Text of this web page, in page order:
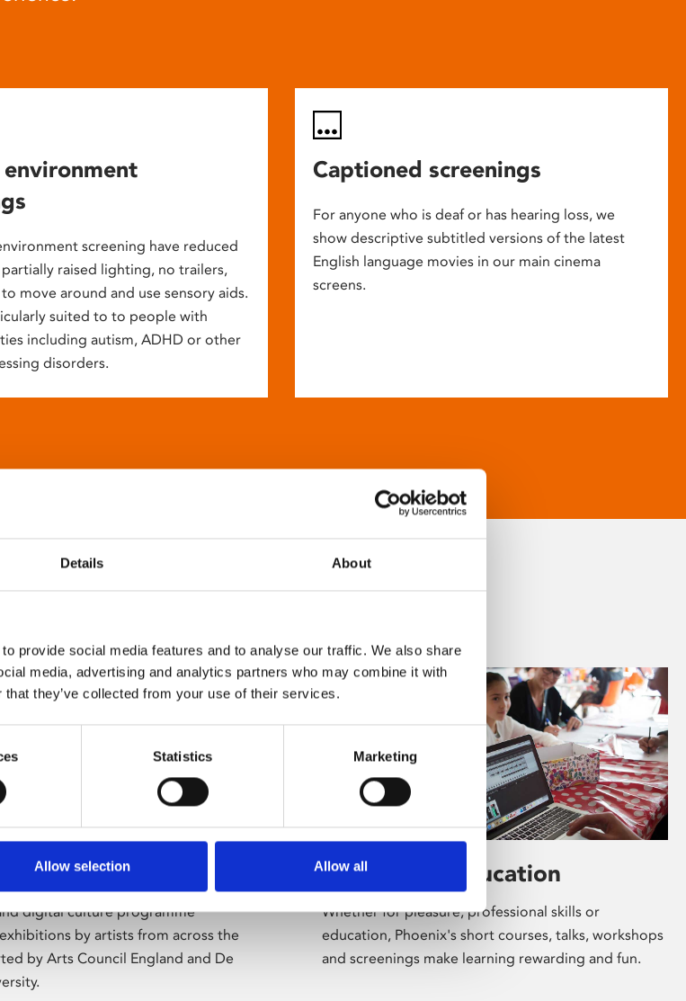
Details About
provide social media features and to analyse our traffic. We also share
media, advertising and analytics partners who may combine it with
they’ve collected from your use of their services.
Statistics Marketing
Allow selection Allow all
environment
screening have reduced
raised lighting, no trailers,
move around and use sensory aids.
suited to to people with
including autism, ADHD or other
disorders.
Captioned screenings
For anyone who is deaf or has hearing loss, we
show descriptive subtitled versions of the latest
English language movies in our main cinema
screens.
digital culture programme
by artists from across the
by Arts Council England and De
Learning & Education
Whether for pleasure, professional skills or
education, Phoenix's short courses, talks, workshops
and screenings make learning rewarding and fun.